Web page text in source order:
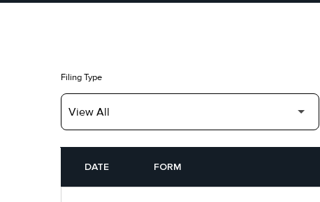
Filing Type
DATE
FORM